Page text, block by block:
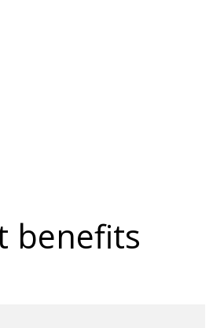
benefits